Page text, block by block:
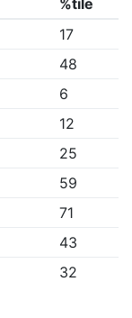
%tile
17
48
6
12
25
59
71
43
32